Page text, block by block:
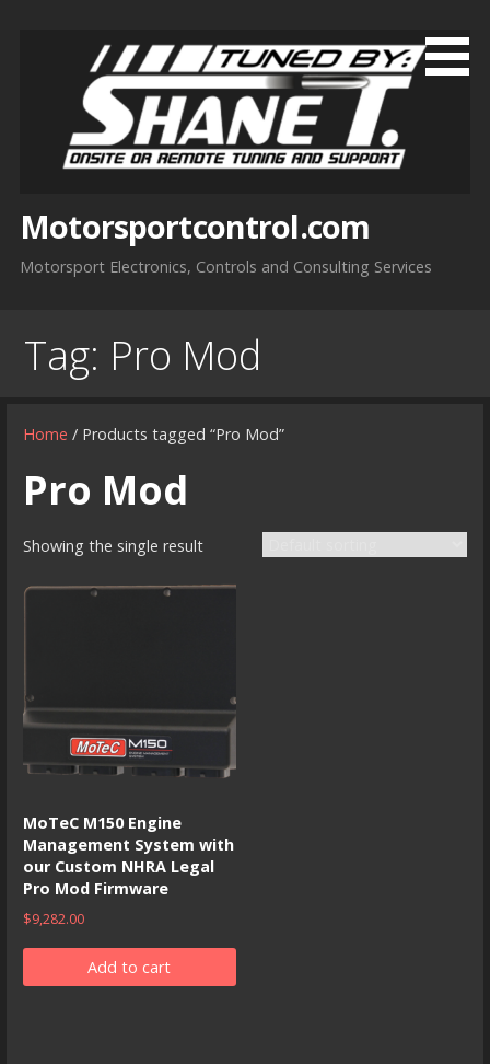
Motorsportcontrol.com
Motorsport Electronics, Controls and Consulting Services
Tag: Pro Mod
Home / Products tagged “Pro Mod”
Pro Mod
Showing the single result
MoTeC M150 Engine
Management System with
our Custom NHRA Legal
Pro Mod Firmware
$9,282.00
Add to cart